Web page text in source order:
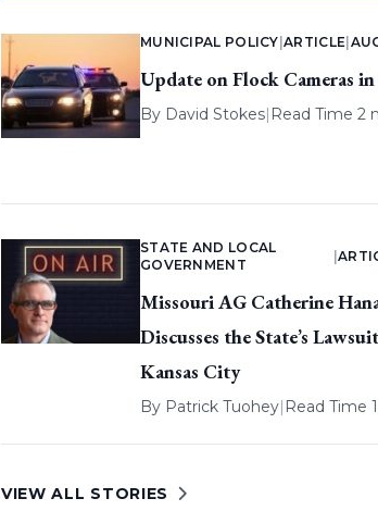
MUNICIPAL POLICY |ARTICLE
Update on Flock Cameras
By David Stokes| Read Time 2
STATE AND LOCAL
GOVERNMENT
|
Missouri AG Catherine
Discusses the State’s
Kansas City
By Patrick Tuohey| Read Time
VIEW ALL STORIES